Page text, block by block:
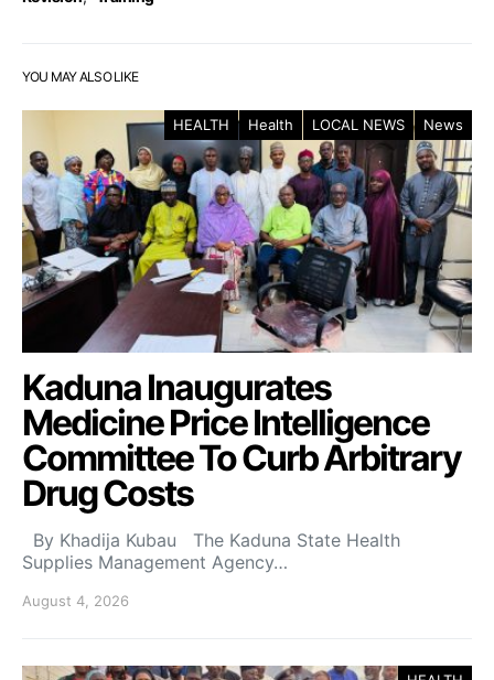
YOU MAY ALSO LIKE
HEALTH Health LOCAL NEWS News
Kaduna Inaugurates
Medicine Price Intelligence
Committee To Curb Arbitrary
Drug Costs
By Khadija Kubau The Kaduna State Health
Supplies Management Agency…
August 4, 2026